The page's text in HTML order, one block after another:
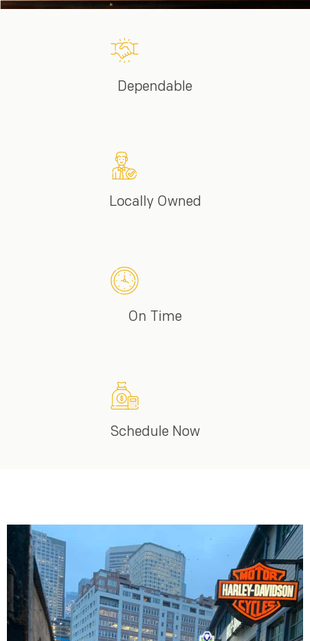
Dependable
Locally Owned
On Time
Schedule Now